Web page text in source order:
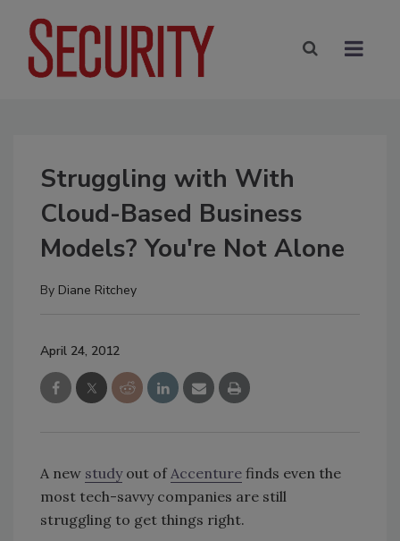
Struggling with With
Cloud-Based Business
Models? You're Not Alone
By Diane Ritchey
April 24, 2012
A new studyout of Accenture finds even the
most tech-savvy companies are still
struggling to get things right.